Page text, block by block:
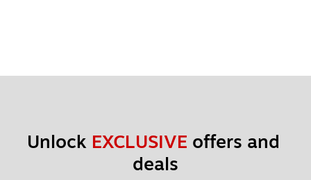
Unlock EXCLUSIVE offers and
deals